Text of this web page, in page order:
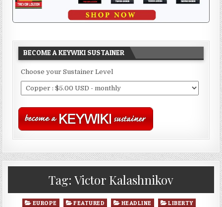
BECOME A KEYWIKI SUSTAINER
Choose your Sustainer Level
Tag: Victor Kalashnikov
Posted
EUROPE FEATURED HEADLINE
LIBERTY